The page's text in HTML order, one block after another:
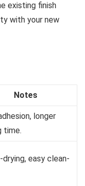
existing finish
with your new
Notes
longer
time.
drying, easy clean-